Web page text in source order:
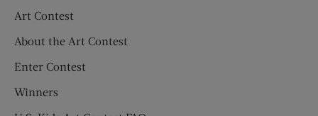
Art Contest
About the Art Contest
Enter Contest
Winners